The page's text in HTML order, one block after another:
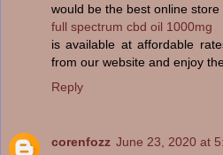
would be the best online
full spectrum cbd oil 1000mg
is available at affordable
from our website and enjoy
Reply
corenfozz June 23, 2020 at